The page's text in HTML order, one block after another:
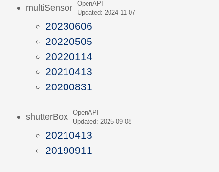
multiSensor
OpenAPI
Updated: 2024-11-07
20230606
20220505
20220114
20210413
20200831
shutterBox
OpenAPI
Updated: 2025-09-08
20210413
20190911